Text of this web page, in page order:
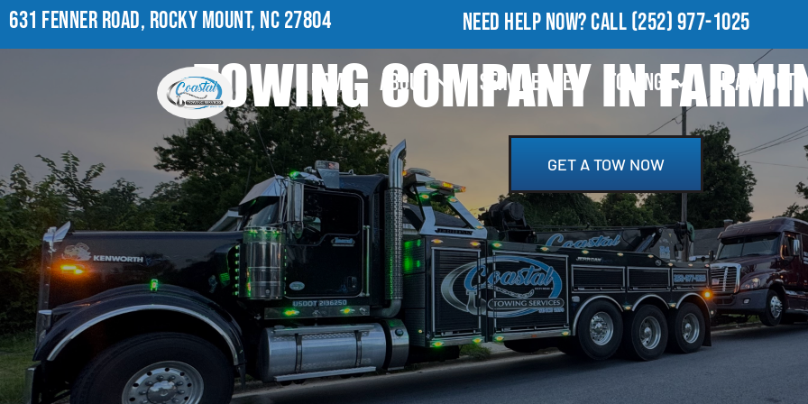
631 FENNER ROAD, ROCKY MOUNT, NC 27804 NEED HELP NOW?CALL(252) 977-1025
HOME ABOUT SERVICE AREA TOWING HEAVY
TOWING COMPANY IN
GET A TOW NOW